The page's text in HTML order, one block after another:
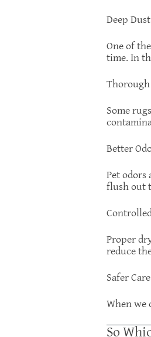
Deep
One of
time. In
Some
Better
Pet
flush out
Proper
reduce
Safer
When we
So